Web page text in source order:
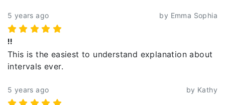
5 years ago by Emma Sophia
!!
This is the easiest to understand explanation about
intervals ever.
5 years ago by Kathy